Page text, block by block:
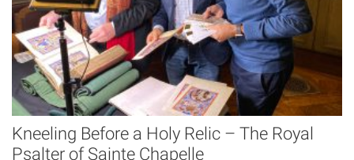
Kneeling Before a Holy Relic – The Royal
Psalter of Sainte Chapelle